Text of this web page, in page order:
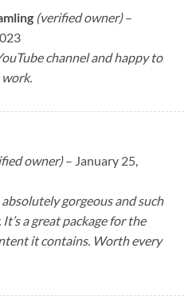
(verified owner) –
channel and happy to
owner) – January 25,
absolutely gorgeous and such
a great package for the
it contains. Worth every